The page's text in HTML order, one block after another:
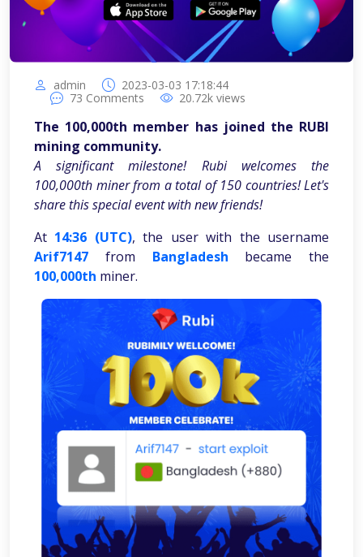
admin
2023-03-03 17:18:44
73 Comments 20.72k views
The 100,000th member has joined the RUBI
mining community.
A significant milestone! Rubi welcomes the
100,000th miner from a total of 150 countries! Let's
share this special event with new friends!
At 14:36 (UTC), the user with the username
Arif7147 from Bangladesh became the
100,000th miner.